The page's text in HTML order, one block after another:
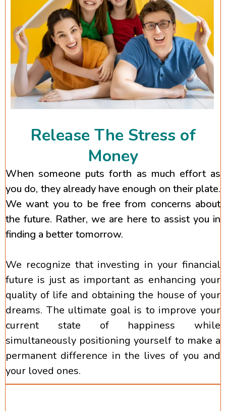
Release The Stress of
Money
When someone puts forth as much effort as
you do, they already have enough on their plate.
We want you to be free from concerns about
the future. Rather, we are here to assist you in
finding a better tomorrow.
We recognize that investing in your financial
future is just as important as enhancing your
quality of life and obtaining the house of your
dreams. The ultimate goal is to improve your
current state of happiness while
simultaneously positioning yourself to make a
permanent difference in the lives of you and
your loved ones.